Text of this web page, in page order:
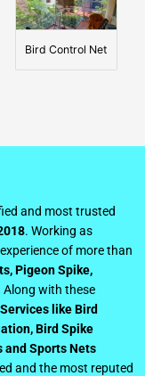
Bird Control Net
and most trusted
. Working as
of more than
Pigeon Spike,
Along with these
like Bird
Bird Spike
Sports Nets
and the most reputed